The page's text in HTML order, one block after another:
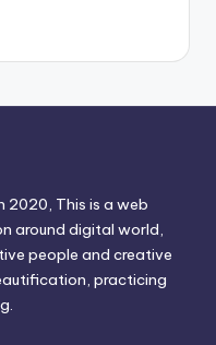
This is a web
around digital world,
people and creative
practicing